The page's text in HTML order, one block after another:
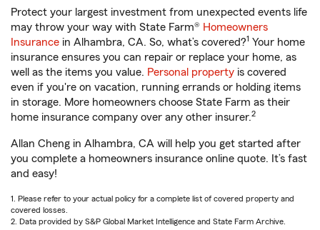
Protect your largest investment from unexpected events life
may throw your way with State Farm® Homeowners
Insurance in Alhambra, CA. So, what’s covered?1 Your home
insurance ensures you can repair or replace your home, as
well as the items you value. Personal property is covered
even if you're on vacation, running errands or holding items
in storage. More homeowners choose State Farm as their
home insurance company over any other insurer.2
Allan Cheng in Alhambra, CA will help you get started after
you complete a homeowners insurance online quote. It’s fast
and easy!
1. Please refer to your actual policy for a complete list of covered property and
covered losses.
2. Data provided by S&P Global Market Intelligence and State Farm Archive.